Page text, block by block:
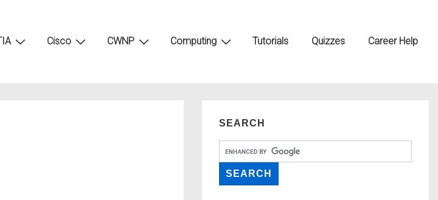
Cisco CWNP Computing Tutorials Quizzes Career Help
SEARCH